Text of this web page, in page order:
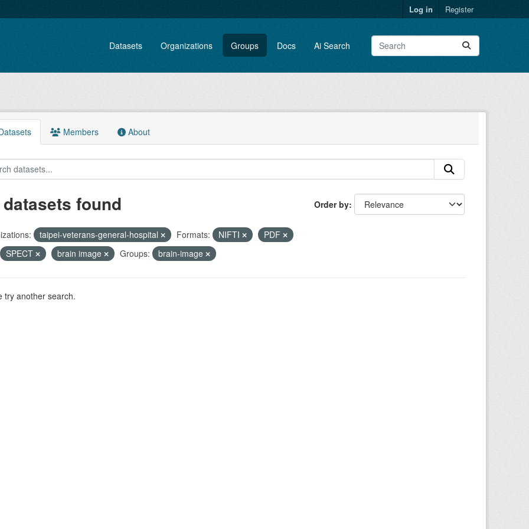
Log in Register
Datasets Organizations Groups Docs Ai Search
Members About
Order by
datasets found
taipei-veterans-general-hospital Formats: NIFTI
PDF
SPECT brain image Groups: brain-image
try another search.